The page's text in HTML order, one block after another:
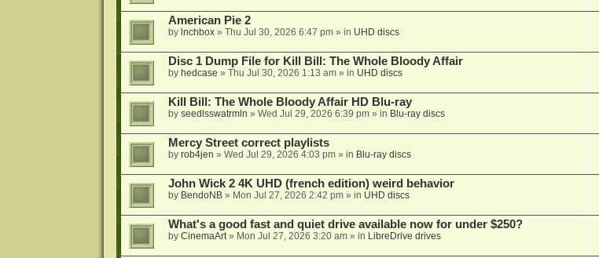
American Pie 2
by lnchbox» Thu Jul 30, 2026 6:47 pm» in UHD discs
Disc 1 Dump File for Kill Bill: The Whole Bloody Affair
by hedcase » Thu Jul 30, 2026 1:13 am» in UHD discs
Kill Bill: The Whole Bloody Affair HD Blu-ray
by seedlsswatrmln » Wed Jul 29, 2026 6:39 pm» in Blu-ray discs
Mercy Street correct playlists
by rob4jen » Wed Jul 29, 2026 4:03 pm» in Blu-ray discs
John Wick 2 4K UHD (french edition) weird behavior
by BendoNB» Mon Jul 27, 2026 2:42 pm» in UHD discs
What's a good fast and quiet drive available now for under $250?
by CinemaArt» Mon Jul 27, 2026 3:20 am» in LibreDrive drives